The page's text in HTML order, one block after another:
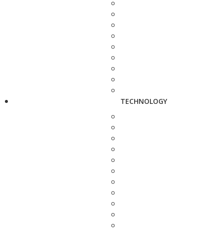
TECHNOLOGY